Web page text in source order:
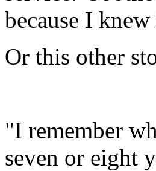
because I
Or this other
"I remember
seven or eight